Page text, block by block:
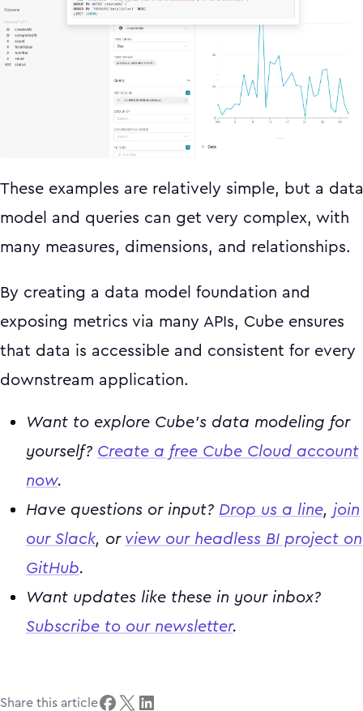
These examples are relatively simple, but a data
model and queries can get very complex, with
many measures, dimensions, and relationships.
By creating a data model foundation and
exposing metrics via many APIs, Cube ensures
that data is accessible and consistent for every
downstream application.
Want to explore Cube’s data modeling for
yourself? Create a free Cube Cloud account
now.
Have questions or input? Drop us a line, join
our Slack, or view our headless BI project on
GitHub.
Want updates like these in your inbox?
Subscribe to our newsletter.
Share this article